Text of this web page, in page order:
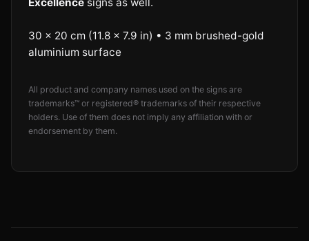
30 × 20 cm (11.8 × 7.9 in) • 3 mm brushed-gold
aluminium surface
All product and company names used on the signs are
trademarks™ or registered® trademarks of their respective
holders. Use of them does not imply any affiliation with or
endorsement by them.